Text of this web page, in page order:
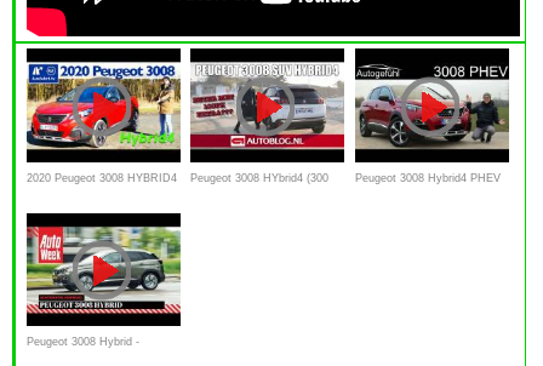
2020 Peugeot 3008 HYBRID4
Test deutsch, Review
Peugeot 3008 HYbrid4 (300 Peugeot 3008 Hybrid4 PHEV
Peugeot 3008 Hybrid -